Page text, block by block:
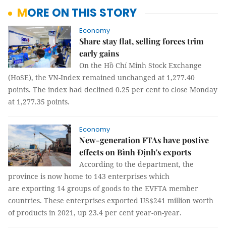
MORE ON THIS STORY
Economy
Share stay flat, selling forces trim
early gains
On the Hồ Chí Minh Stock Exchange
(HoSE), the VN-Index remained unchanged at 1,277.40
points. The index had declined 0.25 per cent to close Monday
at 1,277.35 points.
Economy
New-generation FTAs have postive
effects on Bình Định's exports
According to the department, the
province is now home to 143 enterprises which
are exporting 14 groups of goods to the EVFTA member
countries. These enterprises exported US$241 million worth
of products in 2021, up 23.4 per cent year-on-year.